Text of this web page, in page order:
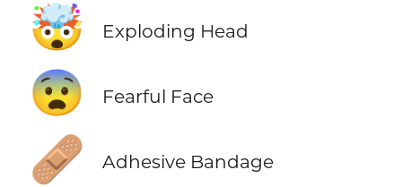
🤯 Exploding Head
😨 Fearful Face
🩹 Adhesive Bandage